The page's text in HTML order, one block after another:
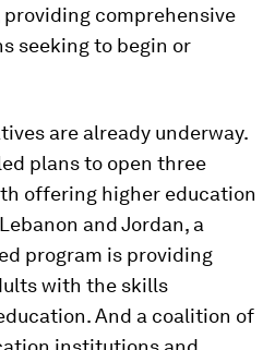
comprehensive
seeking to begin or
are already underway.
plans to open three
offering higher education
and Jordan, a
program is providing
with the skills
And a coalition of